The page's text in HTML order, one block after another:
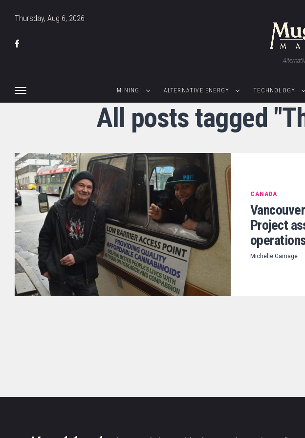
Thursday, Aug 6, 2026
MINING ALTERNATIVE ENERGY TECHNOLOGY
All posts tagged
CANADA
Project
Michelle Gamage